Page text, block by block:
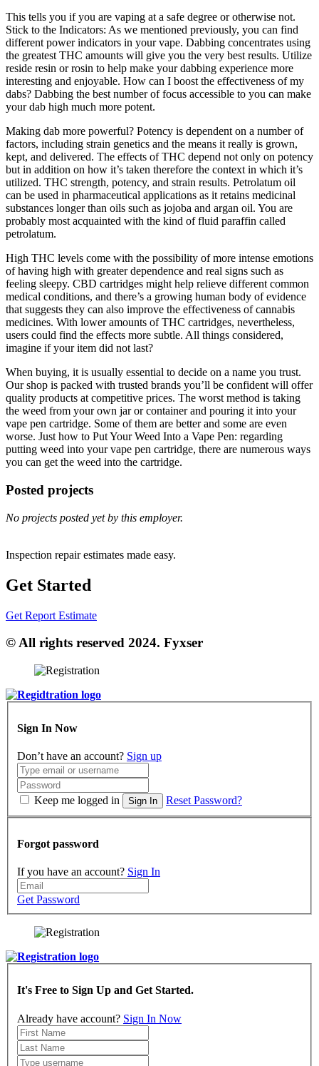
This tells you if you are vaping at a safe degree or otherwise not.
Stick to the Indicators: As we mentioned previously, you can find
different power indicators in your vape. Dabbing concentrates using
the greatest THC amounts will give you the very best results. Utilize
reside resin or rosin to help make your dabbing experience more
interesting and enjoyable. How can I boost the effectiveness of my
dabs? Dabbing the best number of focus accessible to you can make
your dab high much more potent.
Making dab more powerful? Potency is dependent on a number of
factors, including strain genetics and the means it really is grown,
kept, and delivered. The effects of THC depend not only on potency
but in addition on how it’s taken therefore the context in which it’s
utilized. THC strength, potency, and strain results. Petrolatum oil
can be used in pharmaceutical applications as it retains medicinal
substances longer than oils such as jojoba and argan oil. You are
probably most acquainted with the kind of fluid paraffin called
petrolatum.
High THC levels come with the possibility of more intense emotions
of having high with greater dependence and real signs such as
feeling sleepy. CBD cartridges might help relieve different common
medical conditions, and there’s a growing human body of evidence
that suggests they can also improve the effectiveness of cannabis
medicines. With lower amounts of THC cartridges, nevertheless,
users could find the effects more subtle. All things considered,
imagine if your item did not last?
When buying, it is usually essential to decide on a name you trust.
Our shop is packed with trusted brands you’ll be confident will offer
quality products at competitive prices. The worst method is taking
the weed from your own jar or container and pouring it into your
vape pen cartridge. Some of them are better and some are even
worse. Just how to Put Your Weed Into a Vape Pen: regarding
putting weed into your vape pen cartridge, there are numerous ways
you can get the weed into the cartridge.
Posted projects
No projects posted yet by this employer.
Inspection repair estimates made easy.
Get Started
Get Report Estimate
© All rights reserved 2024. Fyxser
Sign In Now
Don’t have an account? Sign up
Keep me logged in Sign In Reset Password?
Forgot password
If you have an account? Sign In
Get Password
It's Free to Sign Up and Get Started.
Already have account? Sign In Now